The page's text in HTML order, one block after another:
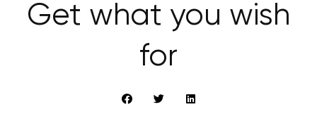
Get what you wish
for